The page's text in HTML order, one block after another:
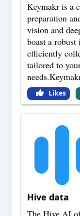
Keymakr is a
preparation
vision and
boast a
efficiently
tailored to
Likes
Hive data
The Hive AI